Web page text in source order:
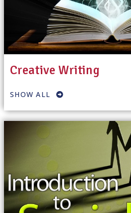
Creative Writing
SHOW ALL